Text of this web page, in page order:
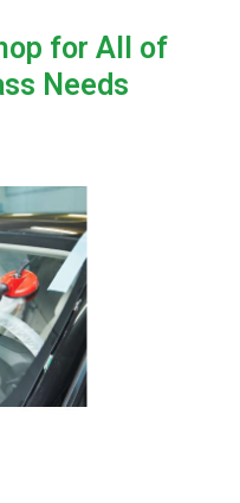
for All of
Needs